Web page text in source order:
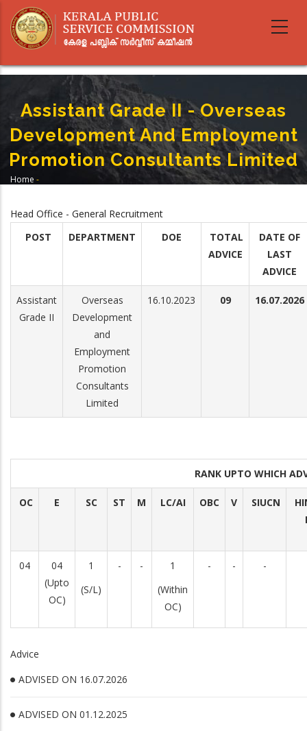
main
Assistant Grade II - Overseas
Development And Employment
Promotion Consultants Limited
Home -
Consultants Limited
Head Office - General Recruitment
POST
DEPARTMENT DOE
TOTAL
ADVICE
DATE OF
LAST
ADVICE
Assistant
Grade II
Overseas
Development
and
Employment
Promotion
Consultants
Limited
16.10.2023 09 16.07.2026
RANK UPTO WHICH
OC E SC ST M LC/AI OBC V SIUCN
04
04
(Upto
OC)
1
(S/L)
- -
1
(Within
OC)
- - -
Advice
ADVISED ON 16.07.2026
ADVISED ON 01.12.2025